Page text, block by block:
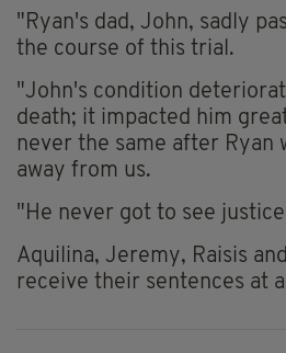
"Ryan's dad, John, sadly
the course of this trial.
"John's condition
death; it impacted him
never the same after Ryan
away from us.
"He never got to see
Aquilina, Jeremy, Raisis
receive their sentences at